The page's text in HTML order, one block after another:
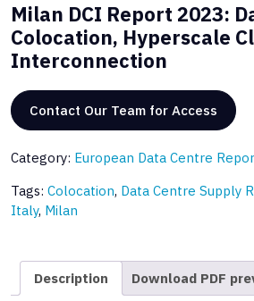
Milan DCI Report 2023:
Colocation, Hyperscale
Interconnection
Contact Our Team for Access
Category: European Data Centre
Tags: Colocation, Data Centre Supply
Italy, Milan
Description Download PDF